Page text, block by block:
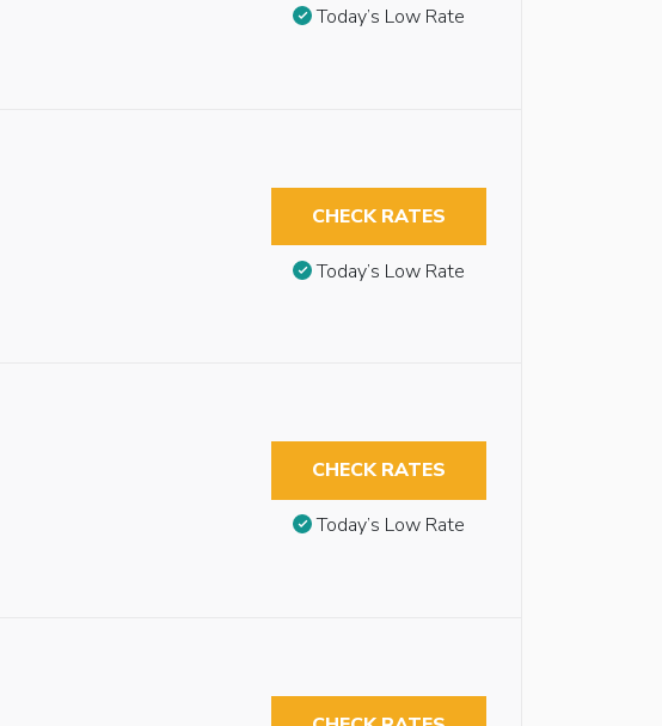
Today’s Low Rate
CHECK RATES
Today’s Low Rate
CHECK RATES
Today’s Low Rate